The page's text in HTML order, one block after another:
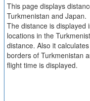
This page displays
Turkmenistan and Japan.
The distance is displayed
locations in the
distance. Also it
borders of Turkmenistan
flight time is displayed.